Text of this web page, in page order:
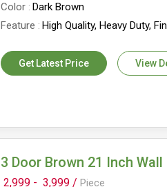
Color Dark Brown
Feature
High Quality, Heavy Duty,
Get Latest Price View
3 Door Brown 21 Inch
2,999 - 3,999 / Piece